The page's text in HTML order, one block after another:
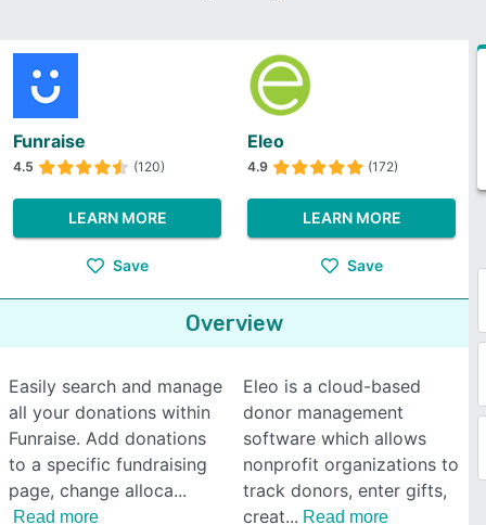
Funraise
4.5 (120)
LEARN MORE
Save
Eleo
4.9 (172)
LEARN MORE
Save
Overview
Easily search and manage
all your donations within
Funraise. Add donations
to a specific fundraising
page, change alloca
Read more
Eleo is a cloud-based
donor management
software which allows
nonprofit organizations to
track donors, enter gifts,
creat
Read more